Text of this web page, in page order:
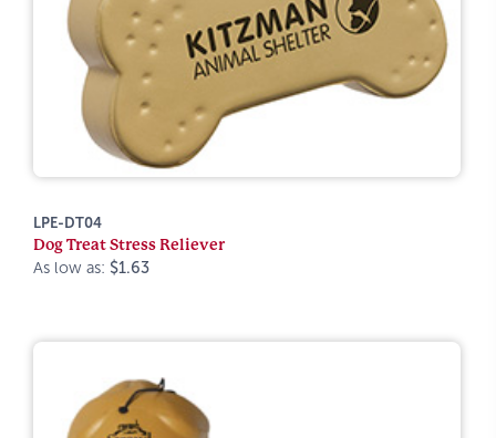
LPE-DT04
Dog Treat Stress Reliever
As low as: $1.63